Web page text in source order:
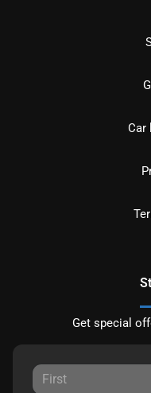
Car
Get special